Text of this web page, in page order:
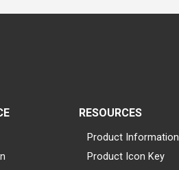
RESOURCES
Product Information
Product Icon Key